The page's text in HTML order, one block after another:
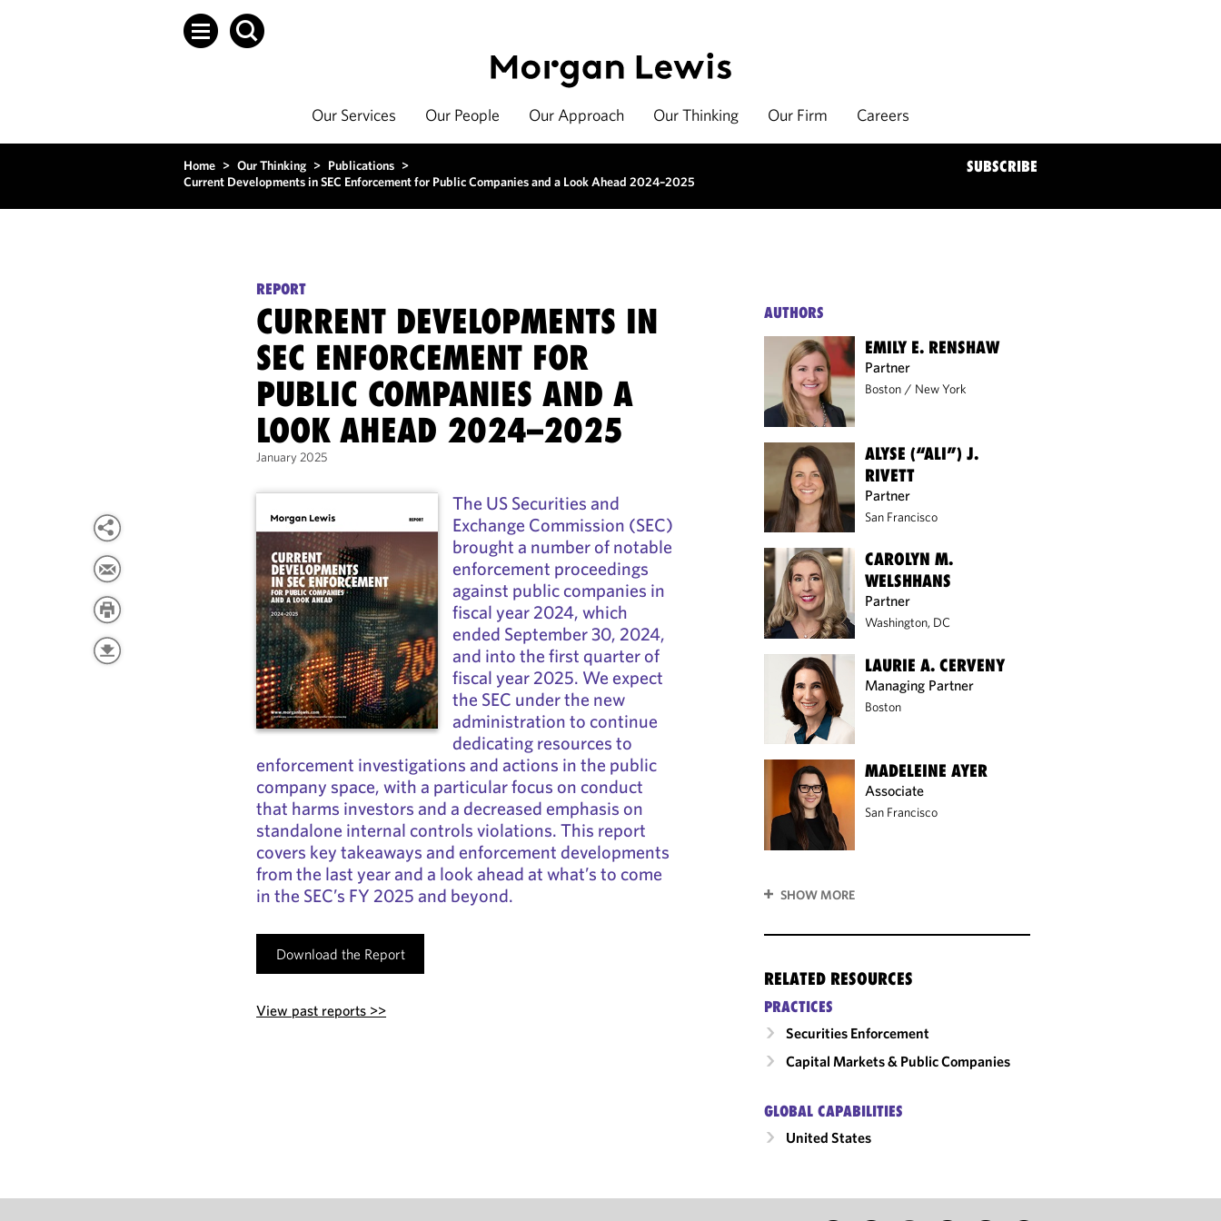
Our Services Our People Our Approach Our Thinking Our Firm Careers
Home > Our Thinking > Publications >
Current Developments in SEC Enforcement for Public Companies and a Look Ahead 2024–2025
SUBSCRIBE
REPORT
CURRENT DEVELOPMENTS IN
SEC ENFORCEMENT FOR
PUBLIC COMPANIES AND A
LOOK AHEAD 2024–2025
January 2025
The US Securities and
Exchange Commission (SEC)
brought a number of notable
enforcement proceedings
against public companies in
fiscal year 2024, which
ended September 30, 2024,
and into the first quarter of
fiscal year 2025. We expect
the SEC under the new
administration to continue
dedicating resources to
enforcement investigations and actions in the public
company space, with a particular focus on conduct
that harms investors and a decreased emphasis on
standalone internal controls violations. This report
covers key takeaways and enforcement developments
from the last year and a look ahead at what’s to come
in the SEC’s FY 2025 and beyond.
Download the Report
View past reports >>
AUTHORS
EMILY E. RENSHAW
Partner
Boston / New York
ALYSE (“ALI”) J.
RIVETT
Partner
San Francisco
CAROLYN M.
WELSHHANS
Partner
Washington, DC
LAURIE A. CERVENY
Managing Partner
Boston
MADELEINE AYER
Associate
San Francisco
SHOW MORE
RELATED RESOURCES
PRACTICES
Securities Enforcement
Capital Markets & Public Companies
GLOBAL CAPABILITIES
United States